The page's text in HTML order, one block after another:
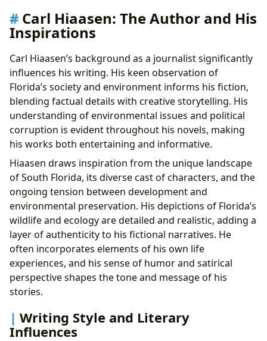
Carl Hiaasen: The Author and His
Inspirations
Carl Hiaasen’s background as a journalist significantly
influences his writing. His keen observation of
Florida’s society and environment informs his fiction,
blending factual details with creative storytelling. His
understanding of environmental issues and political
corruption is evident throughout his novels, making
his works both entertaining and informative.
Hiaasen draws inspiration from the unique landscape
of South Florida, its diverse cast of characters, and the
ongoing tension between development and
environmental preservation. His depictions of Florida’s
wildlife and ecology are detailed and realistic, adding a
layer of authenticity to his fictional narratives. He
often incorporates elements of his own life
experiences, and his sense of humor and satirical
perspective shapes the tone and message of his
stories.
Writing Style and Literary
Influences